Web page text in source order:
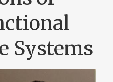
Systems